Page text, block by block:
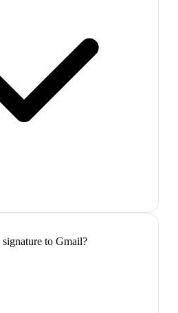
to Gmail?